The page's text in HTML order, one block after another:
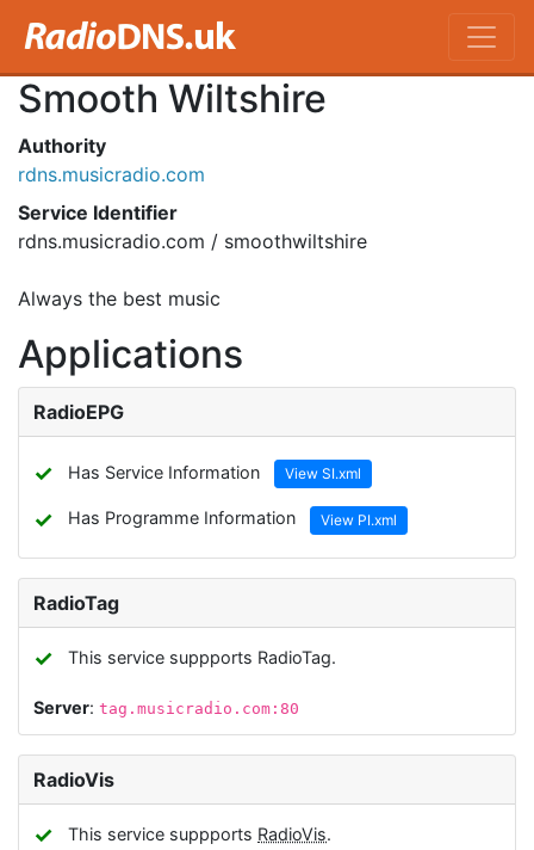
Smooth Wiltshire
Authority
rdns.musicradio.com
Service Identifier
rdns.musicradio.com / smoothwiltshire
Always the best music
Applications
RadioEPG
✓ Has Service Information View SI.xml
✓ Has Programme Information View PI.xml
RadioTag
✓ This service suppports RadioTag.
Server: tag.musicradio.com:80
RadioVis
✓ This service suppports RadioVis.